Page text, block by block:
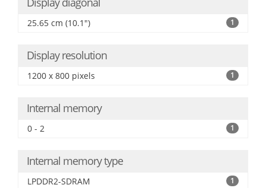
25.65 cm (10.1") 1
Display resolution
1200 x 800 pixels 1
Internal memory
0 - 2 1
Internal memory type
LPDDR2-SDRAM 1